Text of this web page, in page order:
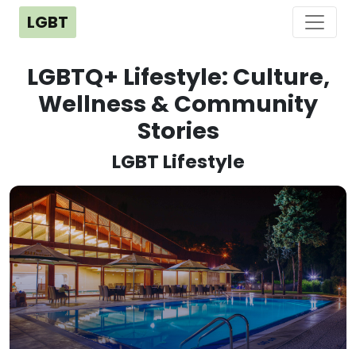
LGBT
LGBTQ+ Lifestyle: Culture,
Wellness & Community
Stories
LGBT Lifestyle